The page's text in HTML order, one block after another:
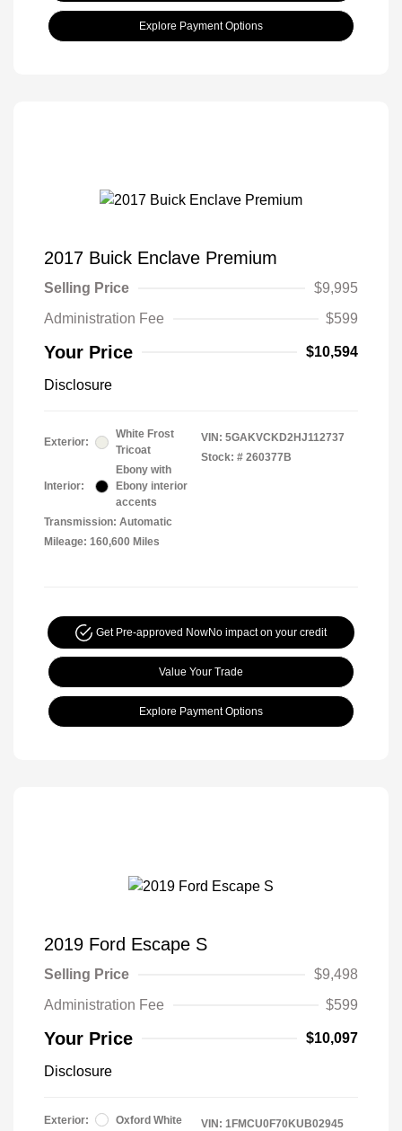
Explore Payment Options
2017 Buick Enclave Premium
Selling Price
$9,995
Administration Fee
$599
Your Price $10,594
Disclosure
Exterior:
White Frost
Tricoat
Interior:
Ebony with
Ebony interior
accents
Transmission: Automatic
Mileage: 160,600 Miles
VIN: 5GAKVCKD2HJ112737
Stock: # 260377B
Get Pre-approved NowNo impact on your credit
Value Your Trade
Explore Payment Options
2019 Ford Escape S
Selling Price
$9,498
Administration Fee
$599
Your Price $10,097
Disclosure
Exterior: Oxford White VIN: 1FMCU0F70KUB02945